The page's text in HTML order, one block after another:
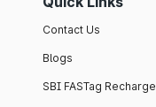
Contact Us
Blogs
SBI FASTag Recharge